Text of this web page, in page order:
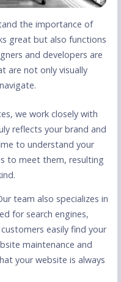
the importance of
great but also functions
and developers are
are not only visually
we work closely with
reflects your brand and
to understand your
to meet them, resulting
team also specializes in
for search engines,
easily find your
maintenance and
your website is always